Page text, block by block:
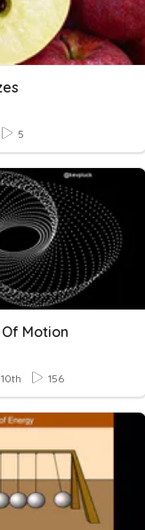
5
Motion
156